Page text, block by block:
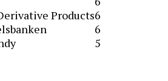
Products6
6
5